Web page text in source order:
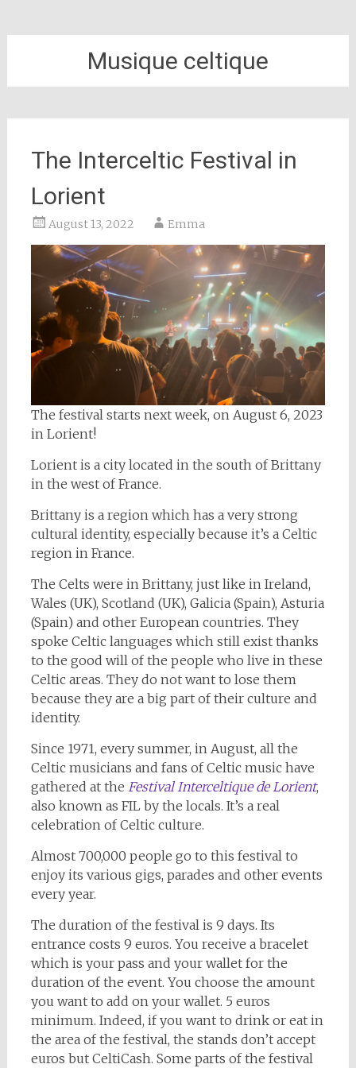
Musique celtique
The Interceltic Festival in
Lorient
August 13, 2022 Emma
The festival starts next week, on August 6, 2023
in Lorient!
Lorient is a city located in the south of Brittany
in the west of France.
Brittany is a region which has a very strong
cultural identity, especially because it’s a Celtic
region in France.
The Celts were in Brittany, just like in Ireland,
Wales (UK), Scotland (UK), Galicia (Spain), Asturia
(Spain) and other European countries. They
spoke Celtic languages which still exist thanks
to the good will of the people who live in these
Celtic areas. They do not want to lose them
because they are a big part of their culture and
identity.
Since 1971, every summer, in August, all the
Celtic musicians and fans of Celtic music have
gathered at the Festival Interceltique de Lorient,
also known as FIL by the locals. It’s a real
celebration of Celtic culture.
Almost 700,000 people go to this festival to
enjoy its various gigs, parades and other events
every year.
The duration of the festival is 9 days. Its
entrance costs 9 euros. You receive a bracelet
which is your pass and your wallet for the
duration of the event. You choose the amount
you want to add on your wallet. 5 euros
minimum. Indeed, if you want to drink or eat in
the area of the festival, the stands don’t accept
euros but CeltiCash. Some parts of the festival